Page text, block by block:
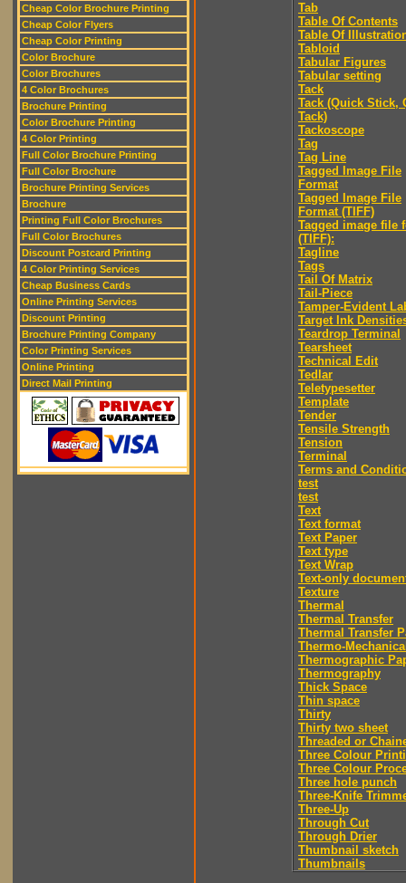
Cheap Color Brochure Printing
Cheap Color Flyers
Cheap Color Printing
Color Brochure
Color Brochures
4 Color Brochures
Brochure Printing
Color Brochure Printing
4 Color Printing
Full Color Brochure Printing
Full Color Brochure
Brochure Printing Services
Brochure
Printing Full Color Brochures
Full Color Brochures
Discount Postcard Printing
4 Color Printing Services
Cheap Business Cards
Online Printing Services
Discount Printing
Brochure Printing Company
Color Printing Services
Online Printing
Direct Mail Printing
Tab
Table Of Contents
Table Of
Tabloid
Tabular Figures
Tabular setting
Tack
Tack (Quick Stick,
Tack)
Tackoscope
Tag
Tag Line
Tagged Image File
Format
Tagged Image File
Format (TIFF)
Tagged image file
(TIFF):
Tagline
Tags
Tail Of Matrix
Tail-Piece
Tamper-Evident
Target Ink
Teardrop Terminal
Tearsheet
Technical Edit
Tedlar
Teletypesetter
Template
Tender
Tensile Strength
Tension
Terminal
Terms and
test
test
Text
Text format
Text Paper
Text type
Text Wrap
Text-only
Texture
Thermal
Thermal Transfer
Thermal Transfer
Thermo-
Thermographic
Thermography
Thick Space
Thin space
Thirty
Thirty two sheet
Threaded or
Three Colour
Three Colour
Three hole punch
Three-Knife
Three-Up
Through Cut
Through Drier
Thumbnail sketch
Thumbnails